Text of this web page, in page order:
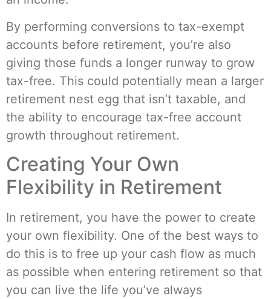
By performing conversions to tax-exempt
accounts before retirement, you’re also
giving those funds a longer runway to grow
tax-free. This could potentially mean a larger
retirement nest egg that isn’t taxable, and
the ability to encourage tax-free account
growth throughout retirement.
Creating Your Own
Flexibility in Retirement
In retirement, you have the power to create
your own flexibility. One of the best ways to
do this is to free up your cash flow as much
as possible when entering retirement so that
you can live the life you’ve always